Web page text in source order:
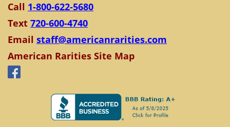
Call 1-800-622-5680
Text 720-600-4740
Email staff@americanrarities.com
American Rarities Site Map